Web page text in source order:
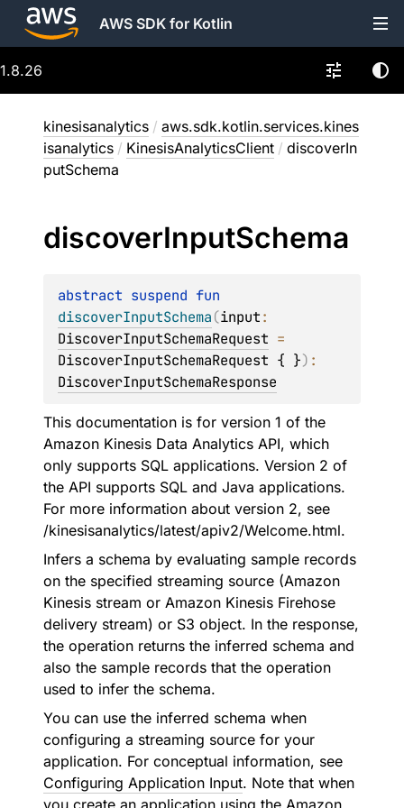
AWS SDK for Kotlin
1.8.26
kinesisanalytics / aws.sdk.kotlin.services.kines
isanalytics / KinesisAnalyticsClient / discoverIn
putSchema
discoverInputSchema
abstract suspend
discoverInputSchema(input
DiscoverInputSchemaRequest
DiscoverInputSchemaRequest { })
DiscoverInputSchemaResponse
This documentation is for version 1 of the
Amazon Kinesis Data Analytics API, which
only supports SQL applications. Version 2 of
the API supports SQL and Java applications.
For more information about version 2, see
/kinesisanalytics/latest/apiv2/Welcome.html.
Infers a schema by evaluating sample records
on the specified streaming source (Amazon
Kinesis stream or Amazon Kinesis Firehose
delivery stream) or S3 object. In the response,
the operation returns the inferred schema and
also the sample records that the operation
used to infer the schema.
You can use the inferred schema when
configuring a streaming source for your
application. For conceptual information, see
Configuring Application Input. Note that when
you create an application using the Amazon